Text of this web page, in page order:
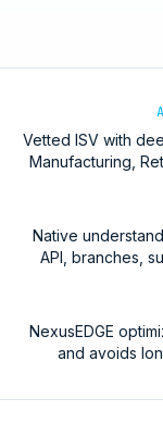
Vetted ISV with
Manufacturing,
Native
API, branches,
NexusEDGE
and avoids